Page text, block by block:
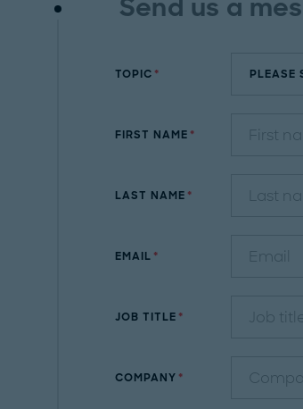
Send us a
TOPIC
FIRST NAME
LAST NAME
EMAIL
JOB TITLE
COMPANY